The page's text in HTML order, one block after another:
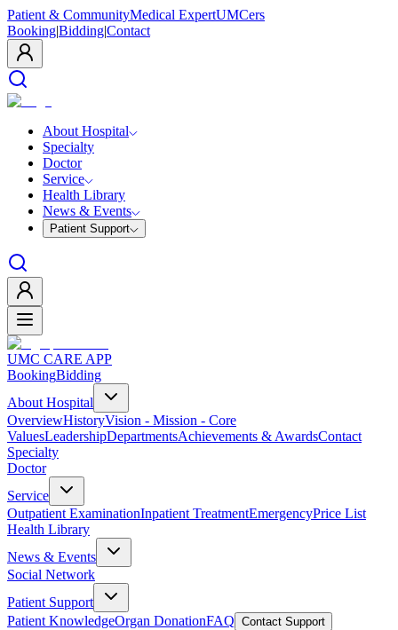
Patient & CommunityMedical ExpertUMCers
Booking|Bidding|Contact
About Hospital
Specialty
Doctor
Service
Health Library
News & Events
Patient Support
UMC CARE APP
BookingBidding
About Hospital
OverviewHistoryVision - Mission - Core
ValuesLeadershipDepartmentsAchievements & AwardsContact
Specialty
Doctor
Service
Outpatient ExaminationInpatient TreatmentEmergencyPrice List
Health Library
News & Events
Social Network
Patient Support
Patient KnowledgeOrgan DonationFAQ Contact Support